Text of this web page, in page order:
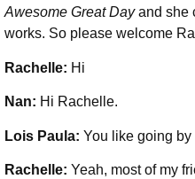
Awesome Great Day and she
works. So please welcome
Rachelle: Hi
Nan: Hi Rachelle.
Lois Paula: You like going
Rachelle: Yeah, most of my